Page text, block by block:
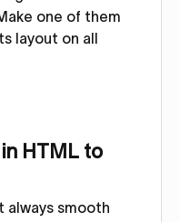
one of them
layout on all
HTML to
always smooth